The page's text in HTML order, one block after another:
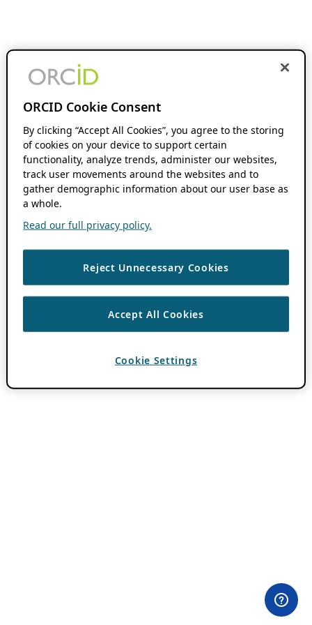
ORCID Cookie Consent
By clicking “Accept All Cookies”, you agree to the storing
of cookies on your device to support certain
functionality, analyze trends, administer our websites,
track user movements around the websites and to
gather demographic information about our user base as
a whole.
Read our full privacy policy.
Reject Unnecessary Cookies
Accept All Cookies
Cookie Settings